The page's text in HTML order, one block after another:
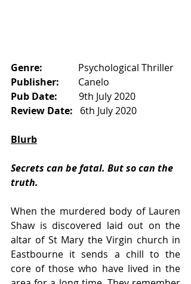
Genre:
               Psychological Thriller
Publisher:
Canelo
Pub Date:
  9th July 2020
Review Date:
6th July 2020
Blurb
Secrets can be fatal. But so can the
truth.
When the murdered body of Lauren
Shaw is discovered laid out on the
altar of St Mary the Virgin church in
Eastbourne it sends a chill to the
core of those who have lived in the